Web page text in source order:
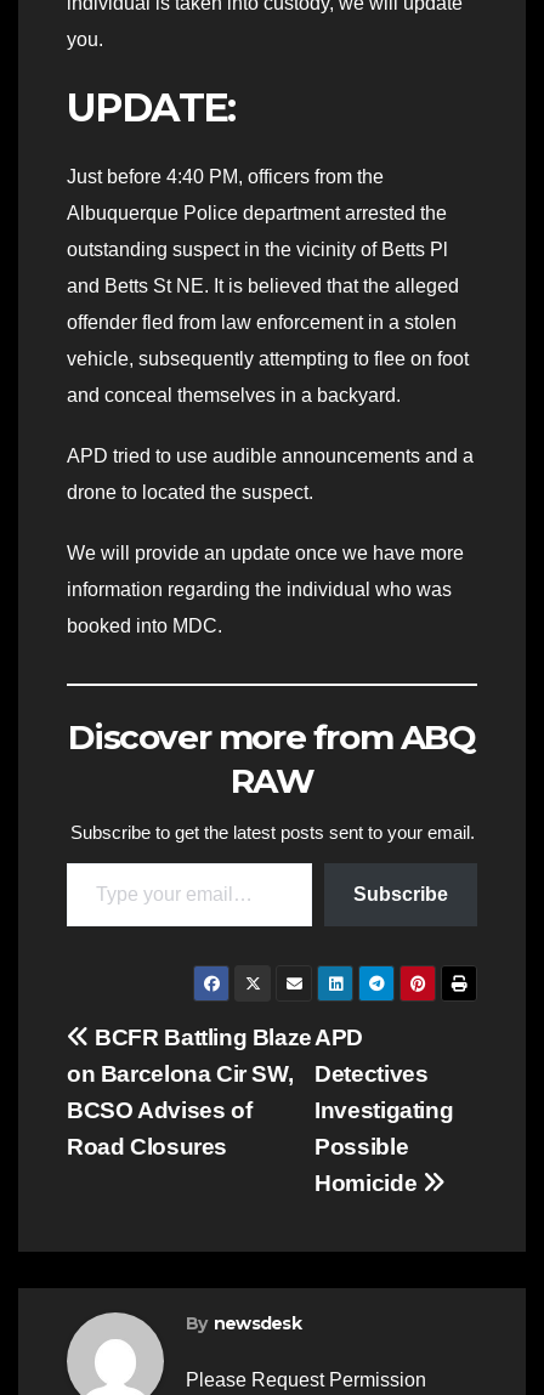
you.
UPDATE:
Just before 4:40 PM, officers from the
Albuquerque Police department arrested the
outstanding suspect in the vicinity of Betts Pl
and Betts St NE. It is believed that the alleged
offender fled from law enforcement in a stolen
vehicle, subsequently attempting to flee on foot
and conceal themselves in a backyard.
APD tried to use audible announcements and a
drone to located the suspect.
We will provide an update once we have more
information regarding the individual who was
booked into MDC.
Discover more from ABQ
RAW
Subscribe to get the latest posts sent to your email.
Type your email…
Subscribe
Post
navigation
APD
Detectives
Investigating
Possible
Homicide
BCFR Battling Blaze
on Barcelona Cir SW,
BCSO Advises of
Road Closures
By newsdesk
Please Request Permission